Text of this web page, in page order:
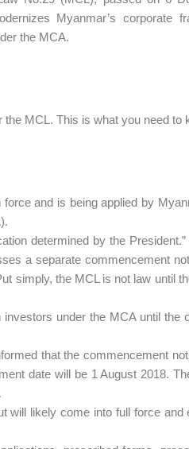
Myanmar’s corporate
the MCA.
MCL. This is what you need to
and is being applied by
determined by the
a separate commencement
simply, the MCL is not law until
under the MCA until the
that the commencement
date will be 1 August 2018.
will likely come into full force